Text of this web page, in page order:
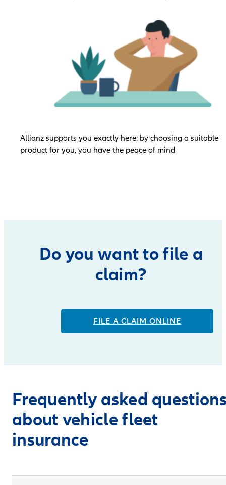
Allianz supports you exactly here: by choosing a suitable
product for you, you have the peace of mind
Do you want to file a
claim?
FILE A CLAIM ONLINE
Frequently asked
about vehicle fleet
insurance